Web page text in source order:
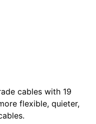
cables with 19
flexible, quieter,